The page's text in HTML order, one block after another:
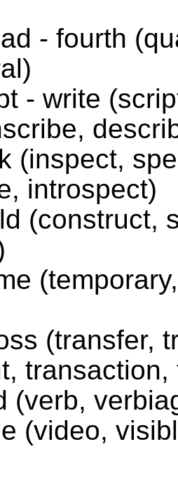
- fourth
- write
(inspect,
introspect)
(construct,
(transfer,
transaction,
(verb,
(video,